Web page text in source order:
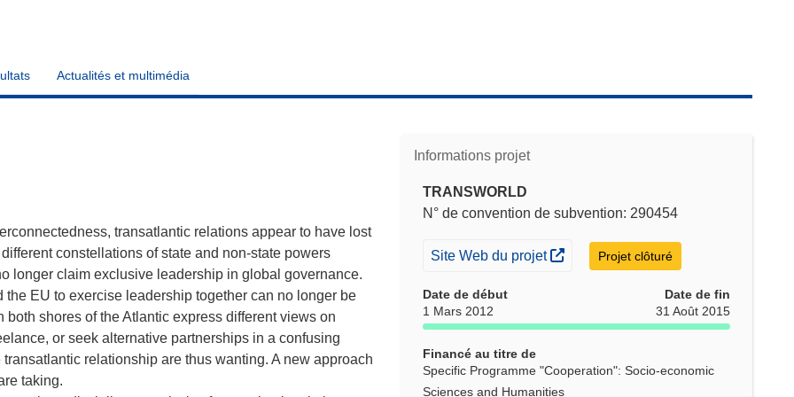
Actualités et multimédia
Informations projet
TRANSWORLD
N° de convention de subvention: 290454
(s’ouvre dans une nouvelle fenêtre)
Site Web du projet Projet clôturé
Date de début
1 Mars 2012
Date de fin
31 Août 2015
Financé au titre de
Specific Programme "Cooperation": Socio-economic
Sciences and Humanities
transatlantic relations appear to have lost
constellations of state and non-state powers
longer claim exclusive leadership in global governance.
EU to exercise leadership together can no longer be
shores of the Atlantic express different views on
or seek alternative partnerships in a confusing
relationship are thus wanting. A new approach
taking.